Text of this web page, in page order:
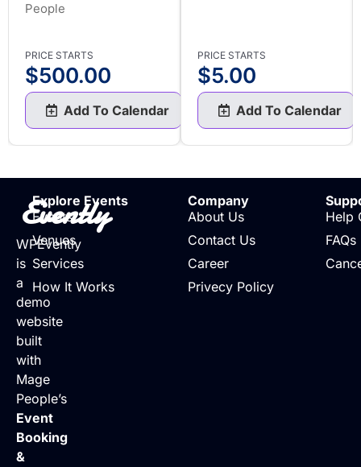
People
PRICE STARTS
$500.00
Add To Calendar
PRICE STARTS
$5.00
Add To Calendar
Evently
WPEvently
is
a
demo
website
built
with
Mage
People’s
Event
Booking
&
Explore Events
Events
Venues
Services
How It Works
Company
About Us
Contact Us
Career
Privecy Policy
Help
FAQs